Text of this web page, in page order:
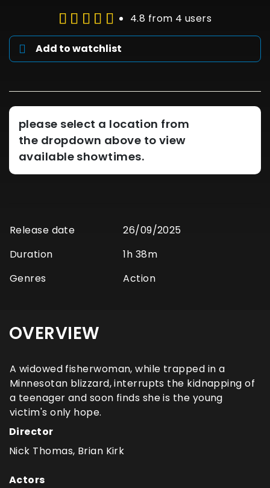
4.8 from 4 users
Add to watchlist
please select a location from
the dropdown above to view
available showtimes.
Release date
26/09/2025
Duration
1h 38m
Genres
Action
OVERVIEW
A widowed fisherwoman, while trapped in a
Minnesotan blizzard, interrupts the kidnapping of
a teenager and soon finds she is the young
victim's only hope.
Director
Nick Thomas, Brian Kirk
Actors